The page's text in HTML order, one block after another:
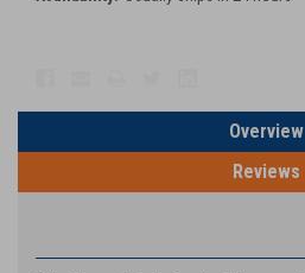
Overview
Reviews